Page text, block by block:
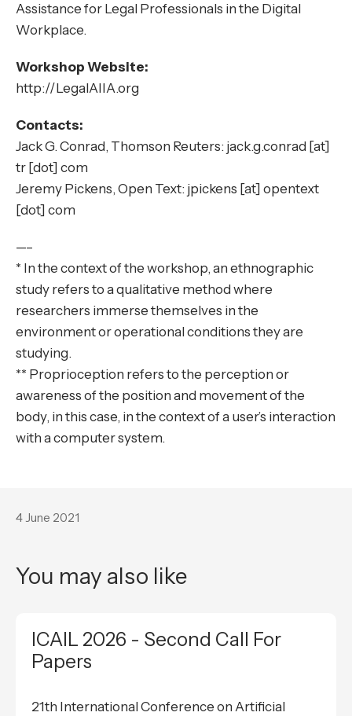
Assistance for Legal Professionals in the Digital
Workplace.
Workshop Website:
http://LegalAIIA.org
Contacts:
Jack G. Conrad, Thomson Reuters: jack.g.conrad [at]
tr [dot] com
Jeremy Pickens, Open Text: jpickens [at] opentext
[dot] com
—–
* In the context of the workshop, an ethnographic
study refers to a qualitative method where
researchers immerse themselves in the
environment or operational conditions they are
studying.
** Proprioception refers to the perception or
awareness of the position and movement of the
body, in this case, in the context of a user’s interaction
with a computer system.
4 June 2021
You may also like
ICAIL 2026 - Second Call For
Papers
21th International Conference on Artificial